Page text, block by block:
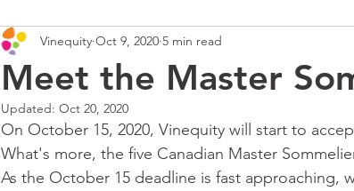
Meet the Master
Vinequity Oct 9, 2020 5 min read
Updated: Oct 20, 2020
On October 15, 2020, Vinequity will start to
What's more, the five Canadian Master
As the October 15 deadline is fast